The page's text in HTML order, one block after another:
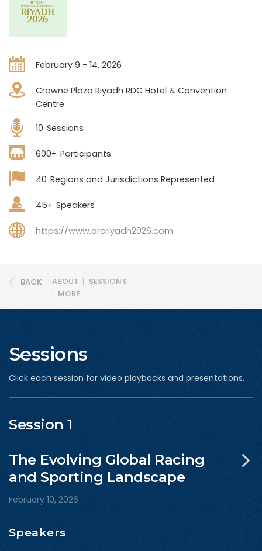
February 9 - 14, 2026
Crowne Plaza Riyadh RDC Hotel & Convention
Centre
10 Sessions
600+ Participants
40 Regions and Jurisdictions Represented
45+ Speakers
https://www.arcriyadh2026.com
BACK ABOUT | SESSIONS
| MORE
Sessions
Click each session for video playbacks and presentations.
Session 1
The Evolving Global Racing
and Sporting Landscape
February 10, 2026
Speakers